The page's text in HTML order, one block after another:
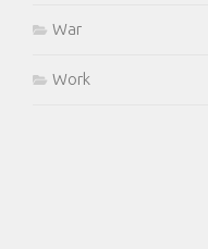
War
Work